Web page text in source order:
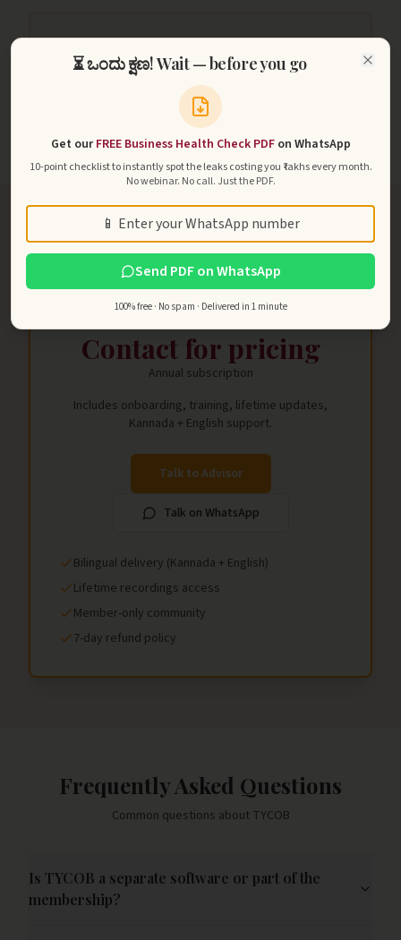
₹2Cr+
Largest member pipeline managed inside TYCOB
ENROLLMENT
TYCOB Annual License
Contact for pricing
Annual subscription
Includes onboarding, training, lifetime updates,
Kannada + English support.
Talk to Advisor
Talk on WhatsApp
Bilingual delivery (Kannada + English)
Lifetime recordings access
Member-only community
7-day refund policy
Frequently Asked Questions
Common questions about TYCOB
Is TYCOB a separate software or part of the
membership?
⏳ ಒಂದು ಕ್ಷಣ! Wait — before you go
Get ourFREE Business Health Check PDFon WhatsApp
10-point checklist to instantly spot the leaks costing you ₹ lakhs every month.
No webinar. No call. Just the PDF.
Phone
Send PDF on WhatsApp
100% free · No spam · Delivered in 1 minute